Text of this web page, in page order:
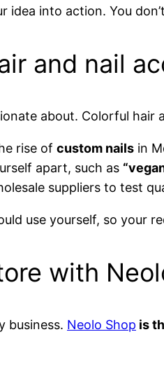
idea into action. You
and nail
about. Colorful
rise of custom nails in
apart, such as
suppliers to test
use yourself, so your
with
business. Neolo Shop is